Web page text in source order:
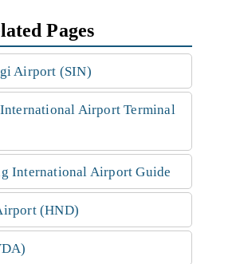
Pages
Airport (SIN)
Airport Terminal
International Airport Guide
(HND)